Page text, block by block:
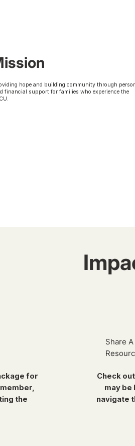
hope and building community through
financial support for families who experience the
for
the
Share A
Check
may be
navigate